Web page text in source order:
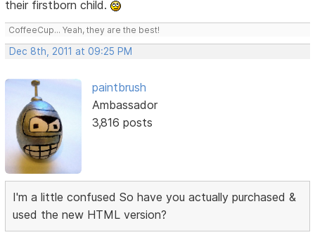
their firstborn child.
CoffeeCup... Yeah, they are the best!
Dec 8th, 2011 at 09:25 PM
paintbrush
Ambassador
3,816 posts
I'm a little confused So have you actually purchased &
used the new HTML version?